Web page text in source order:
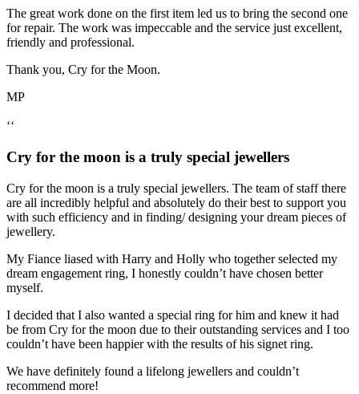
The great work done on the first item led us to bring the second one
for repair. The work was impeccable and the service just excellent,
friendly and professional.
Thank you, Cry for the Moon.
MP
‘‘
Cry for the moon is a truly special jewellers
Cry for the moon is a truly special jewellers. The team of staff there
are all incredibly helpful and absolutely do their best to support you
with such efficiency and in finding/ designing your dream pieces of
jewellery.
My Fiance liased with Harry and Holly who together selected my
dream engagement ring, I honestly couldn’t have chosen better
myself.
I decided that I also wanted a special ring for him and knew it had
be from Cry for the moon due to their outstanding services and I too
couldn’t have been happier with the results of his signet ring.
We have definitely found a lifelong jewellers and couldn’t
recommend more!